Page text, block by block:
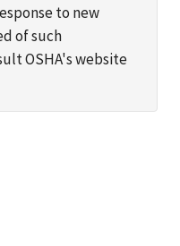
to new
of such
OSHA's website